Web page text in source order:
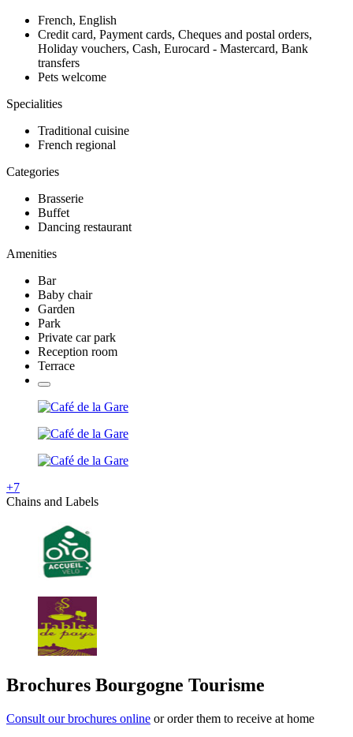
French, English
Credit card, Payment cards, Cheques and postal orders,
Holiday vouchers, Cash, Eurocard - Mastercard, Bank
transfers
Pets welcome
Specialities
Traditional cuisine
French regional
Categories
Brasserie
Buffet
Dancing restaurant
Amenities
Bar
Baby chair
Garden
Park
Private car park
Reception room
Terrace
+7
Chains and Labels
Brochures Bourgogne Tourisme
Consult our brochures online or order them to receive at home